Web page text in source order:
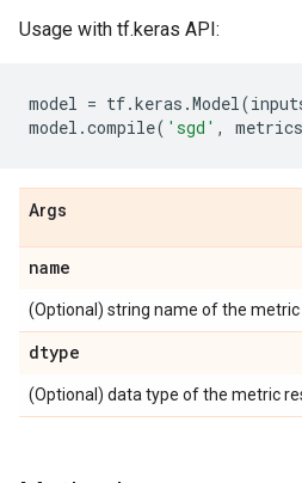
Usage with tf.keras API:
model = tf.keras .Model(
model .compile( 'sgd' , metrics
Args
name
(Optional) string name of the metric
dtype
(Optional) data type of the metric